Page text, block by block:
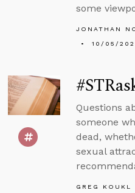
some
JONATHAN
10/05/
Questions
someone
dead,
sexual
GREG KOUKL